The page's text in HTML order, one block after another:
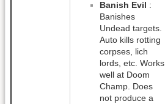
Banish Evil
:
Banishes
Undead targets.
Auto kills rotting
corpses, lich
lords, etc. Works
well at Doom
Champ. Does
not produce a